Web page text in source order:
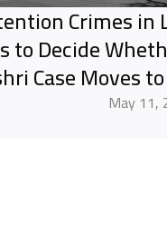
Crimes in
to Decide
Case Moves
May 11,